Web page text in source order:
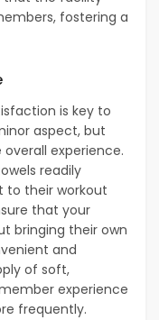
fostering a
is key to
aspect, but
experience.
readily
to their workout
that your
bringing their own
and
of soft,
experience
frequently.